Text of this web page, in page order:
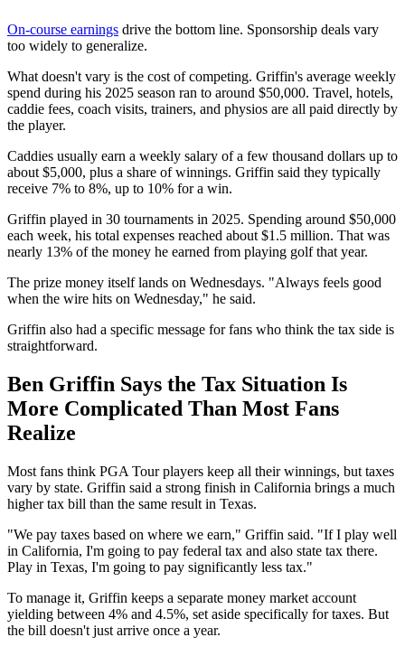
On-course earnings drive the bottom line. Sponsorship deals vary
too widely to generalize.
What doesn't vary is the cost of competing. Griffin's average weekly
spend during his 2025 season ran to around $50,000. Travel, hotels,
caddie fees, coach visits, trainers, and physios are all paid directly by
the player.
Caddies usually earn a weekly salary of a few thousand dollars up to
about $5,000, plus a share of winnings. Griffin said they typically
receive 7% to 8%, up to 10% for a win.
Griffin played in 30 tournaments in 2025. Spending around $50,000
each week, his total expenses reached about $1.5 million. That was
nearly 13% of the money he earned from playing golf that year.
The prize money itself lands on Wednesdays. "Always feels good
when the wire hits on Wednesday," he said.
Griffin also had a specific message for fans who think the tax side is
straightforward.
Ben Griffin Says the Tax Situation Is
More Complicated Than Most Fans
Realize
Most fans think PGA Tour players keep all their winnings, but taxes
vary by state. Griffin said a strong finish in California brings a much
higher tax bill than the same result in Texas.
"We pay taxes based on where we earn," Griffin said. "If I play well
in California, I'm going to pay federal tax and also state tax there.
Play in Texas, I'm going to pay significantly less tax."
To manage it, Griffin keeps a separate money market account
yielding between 4% and 4.5%, set aside specifically for taxes. But
the bill doesn't just arrive once a year.